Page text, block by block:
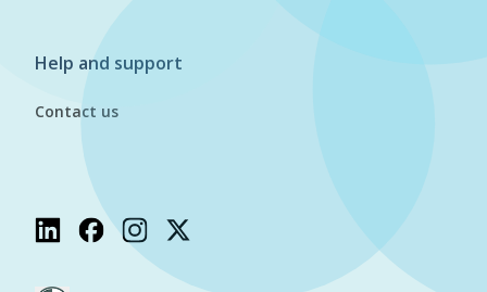
Help and support
Contact us